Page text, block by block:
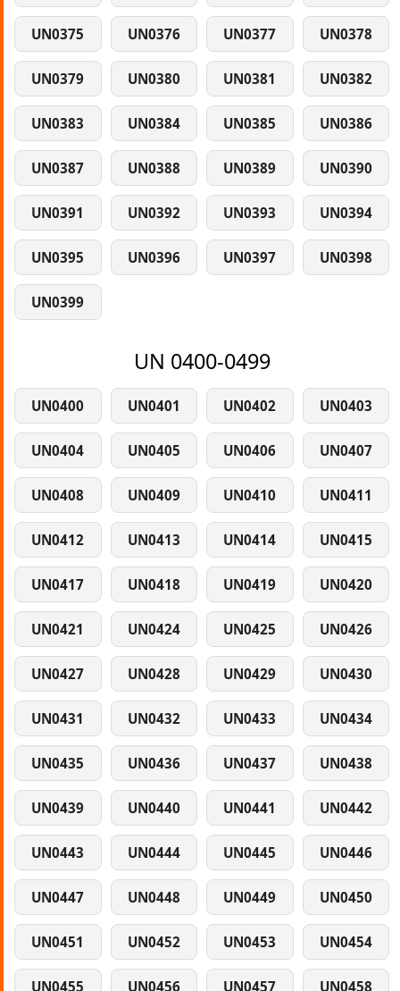
UN0375 UN0376 UN0377 UN0378
UN0379 UN0380 UN0381 UN0382
UN0383 UN0384 UN0385 UN0386
UN0387 UN0388 UN0389 UN0390
UN0391 UN0392 UN0393 UN0394
UN0395 UN0396 UN0397 UN0398
UN0399
UN 0400-0499
UN0400 UN0401 UN0402 UN0403
UN0404 UN0405 UN0406 UN0407
UN0408 UN0409 UN0410 UN0411
UN0412 UN0413 UN0414 UN0415
UN0417 UN0418 UN0419 UN0420
UN0421 UN0424 UN0425 UN0426
UN0427 UN0428 UN0429 UN0430
UN0431 UN0432 UN0433 UN0434
UN0435 UN0436 UN0437 UN0438
UN0439 UN0440 UN0441 UN0442
UN0443 UN0444 UN0445 UN0446
UN0447 UN0448 UN0449 UN0450
UN0451 UN0452 UN0453 UN0454
UN0455 UN0456 UN0457 UN0458